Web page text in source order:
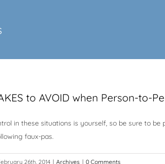
to AVOID when Person-to-
in these situations is yourself, so be sure to
faux-pas.
26th, 2014 | Archives | 0 Comments